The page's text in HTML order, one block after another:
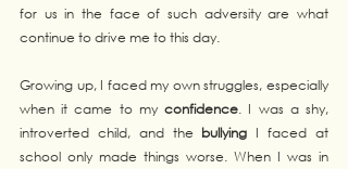
for us in the face of such adversity are what
continue to drive me to this day.
Growing up, I faced my own struggles, especially
when it came to my confidence. I was a shy,
introverted child, and the bullying I faced at
school only made things worse. When I was in